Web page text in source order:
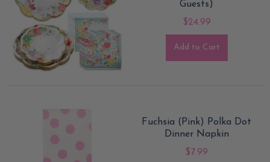
Guests)
$24.99
Add to Cart
Fuchsia (Pink) Polka Dot
Dinner Napkin
$7.99